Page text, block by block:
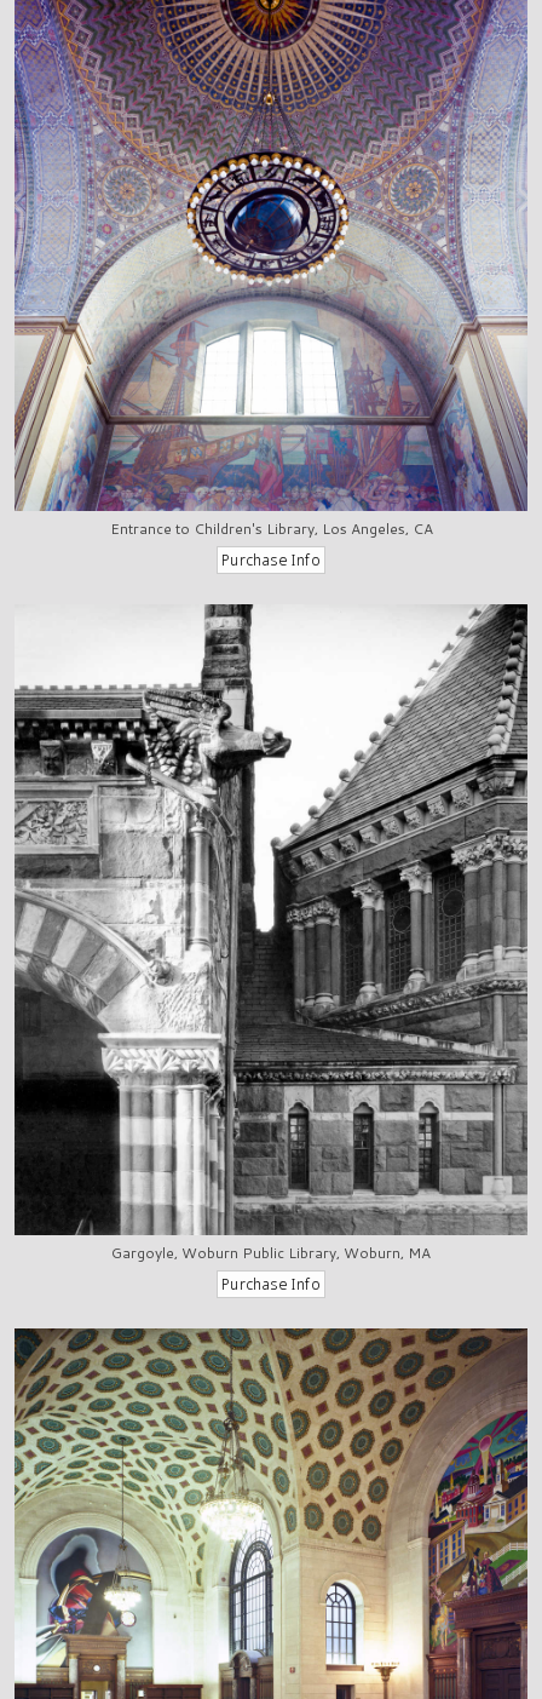
Entrance to Children's Library, Los Angeles, CA
Gargoyle, Woburn Public Library, Woburn, MA